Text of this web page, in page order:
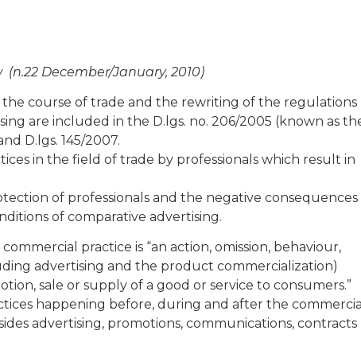
December/January, 2010)
course of trade and the rewriting of the regulations
are included in the D.lgs. no. 206/2005 (known as
D.lgs. 145/2007.
in the field of trade by professionals which result in
of professionals and the negative consequences
of comparative advertising.
practice is “an action, omission, behaviour,
advertising and the product commercialization)
sale or supply of a good or service to consumers.”
happening before, during and after the commercial
advertising, promotions, communications, contracts